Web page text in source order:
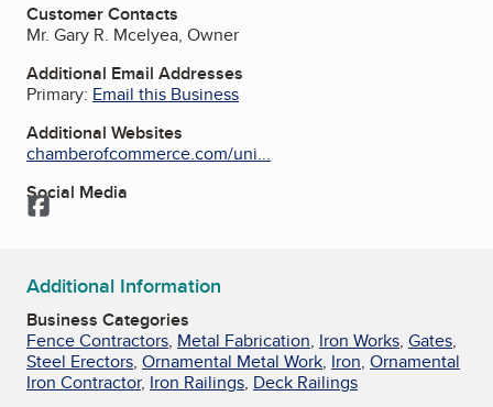
Customer Contacts
Mr. Gary R. Mcelyea, Owner
Additional Email Addresses
Primary: Email this Business
Additional Websites
chamberofcommerce.com/uni...
Social Media
Facebook
Additional Information
Business Categories
Fence Contractors, Metal Fabrication, Iron Works, Gates,
Steel Erectors, Ornamental Metal Work, Iron, Ornamental
Iron Contractor, Iron Railings, Deck Railings